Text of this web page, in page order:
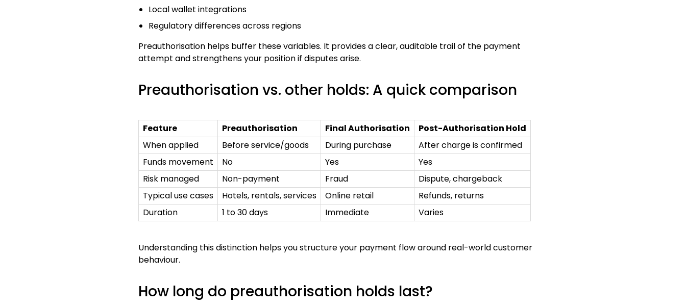
Local wallet integrations
Regulatory differences across regions
Preauthorisation helps buffer these variables. It provides a clear, auditable trail of the payment
attempt and strengthens your position if disputes arise.
Preauthorisation vs. other holds: A quick comparison
Feature Preauthorisation Final Authorisation
Post-Authorisation Hold
When applied
Before service/goods During purchase
After charge is confirmed
Funds movement
No Yes
Yes
Risk managed
Non-payment Fraud
Dispute, chargeback
Typical use cases
Hotels, rentals, services Online retail
Refunds, returns
Duration
1 to 30 days Immediate Varies
Understanding this distinction helps you structure your payment flow around real-world customer
behaviour.
How long do preauthorisation holds last?